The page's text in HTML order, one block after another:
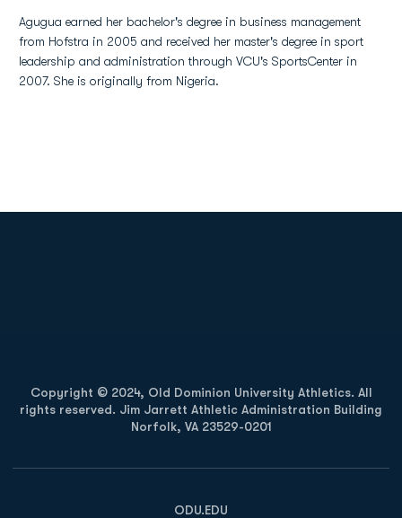
Agugua earned her bachelor's degree in business management
from Hofstra in 2005 and received her master's degree in sport
leadership and administration through VCU's SportsCenter in
2007. She is originally from Nigeria.
Copyright © 2024, Old Dominion University Athletics. All
rights reserved. Jim Jarrett Athletic Administration Building
Norfolk, VA 23529-0201
ODU.EDU
Opens in a new window